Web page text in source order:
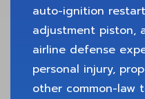
auto-ignition
adjustment piston,
airline defense
personal injury,
other common-law